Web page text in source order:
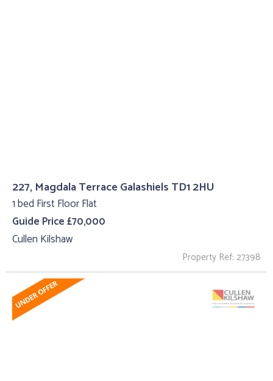
227, Magdala Terrace Galashiels TD1 2HU
1 bed First Floor Flat
Guide Price £70,000
Cullen Kilshaw
Property Ref: 27398